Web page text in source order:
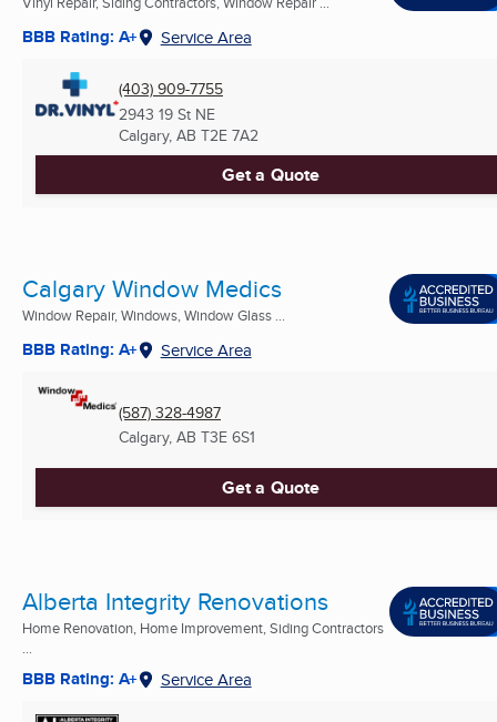
BBB Rating: A+ Service Area
(403) 909-7755
2943 19 St NE
Calgary, AB T2E 7A2
Get a Quote
Calgary Window Medics
Window Repair, Windows, Window Glass ...
BBB Rating: A+ Service Area
(587) 328-4987
Calgary, AB T3E 6S1
Get a Quote
Alberta Integrity Renovations
Home Renovation, Home Improvement, Siding Contractors
BBB Rating: A+ Service Area